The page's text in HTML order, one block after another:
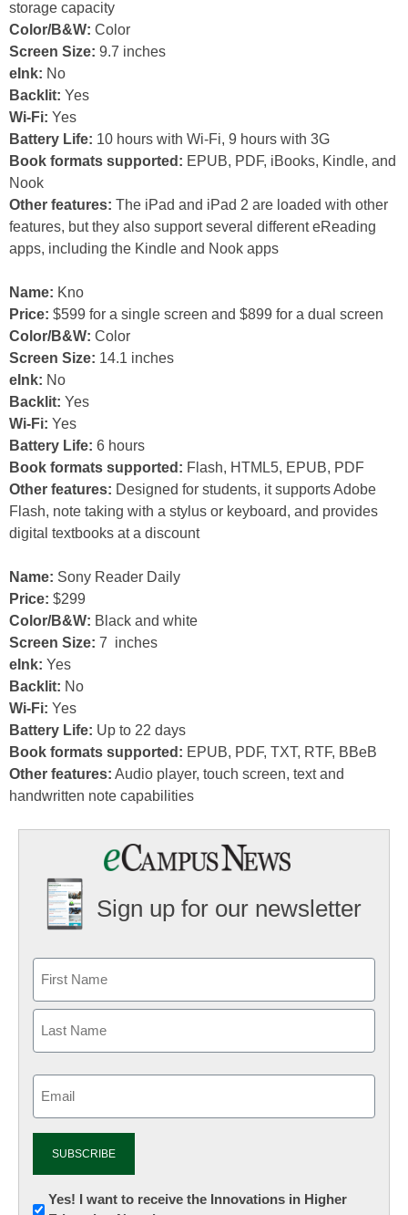
storage capacity
Color/B&W: Color
Screen Size: 9.7 inches
eInk: No
Backlit: Yes
Wi-Fi: Yes
Battery Life: 10 hours with Wi-Fi, 9 hours with 3G
Book formats supported: EPUB, PDF, iBooks, Kindle, and
Nook
Other features: The iPad and iPad 2 are loaded with other
features, but they also support several different eReading
apps, including the Kindle and Nook apps
Name: Kno
Price: $599 for a single screen and $899 for a dual screen
Color/B&W: Color
Screen Size: 14.1 inches
eInk: No
Backlit: Yes
Wi-Fi: Yes
Battery Life: 6 hours
Book formats supported: Flash, HTML5, EPUB, PDF
Other features: Designed for students, it supports Adobe
Flash, note taking with a stylus or keyboard, and provides
digital textbooks at a discount
Name: Sony Reader Daily
Price: $299
Color/B&W: Black and white
Screen Size: 7 inches
eInk: Yes
Backlit: No
Wi-Fi: Yes
Battery Life: Up to 22 days
Book formats supported: EPUB, PDF, TXT, RTF, BBeB
Other features: Audio player, touch screen, text and
handwritten note capabilities
Sign up for our newsletter
Newsletter:
Yes! I want to receive the Innovations in Higher